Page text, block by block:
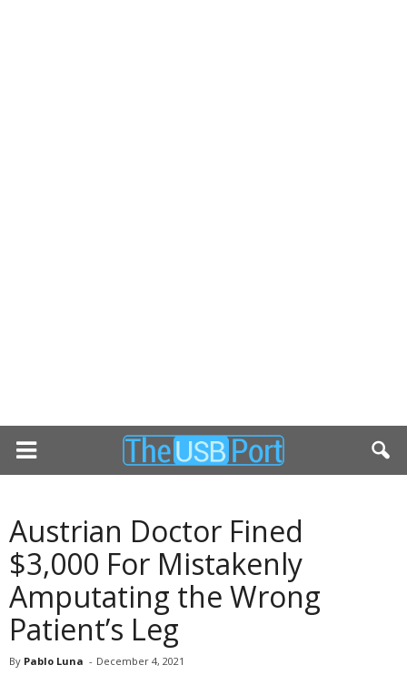
Austrian Doctor Fined
$3,000 For Mistakenly
Amputating the Wrong
Patient’s Leg
By Pablo Luna - December 4, 2021